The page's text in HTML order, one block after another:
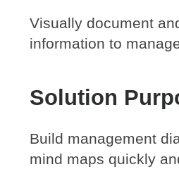
Visually document
information to
Solution
Build management
mind maps quickly